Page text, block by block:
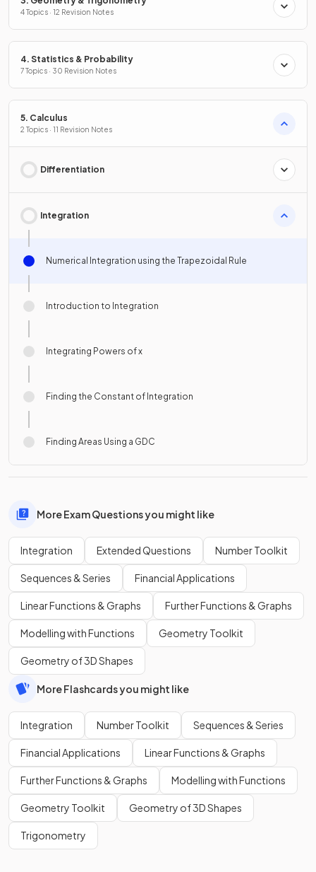
4 Topics · 12 Revision Notes
4. Statistics & Probability
7 Topics · 30 Revision Notes
5. Calculus
2 Topics · 11 Revision Notes
Differentiation
Integration
Numerical Integration using the Trapezoidal Rule
Introduction to Integration
Integrating Powers of x
Finding the Constant of Integration
Finding Areas Using a GDC
More Exam Questions you might like
Integration Extended Questions Number Toolkit
Sequences & Series Financial Applications
Linear Functions & Graphs Further Functions & Graphs
Modelling with Functions Geometry Toolkit
Geometry of 3D Shapes
More Flashcards you might like
Integration Number Toolkit Sequences & Series
Financial Applications Linear Functions & Graphs
Further Functions & Graphs Modelling with Functions
Geometry Toolkit Geometry of 3D Shapes
Trigonometry